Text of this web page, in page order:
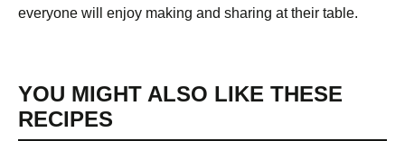
everyone will enjoy making and sharing at their table.
YOU MIGHT ALSO LIKE THESE
RECIPES